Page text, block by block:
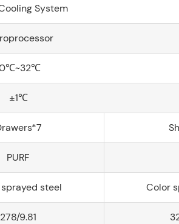
System
±1℃
PURF
steel Color
278/9.81